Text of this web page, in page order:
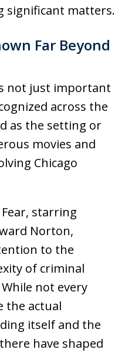
significant matters.
Far Beyond
not just important
across the
as the setting or
movies and
Chicago
starring
Norton,
to the
of criminal
not every
the actual
itself and the
have shaped